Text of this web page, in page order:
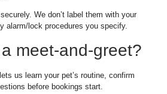
We don’t label them with your
alarm/lock procedures you specify.
meet-and-greet?
us learn your pet’s routine, confirm
before bookings start.